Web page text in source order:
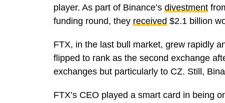
player. As part of Binance’s divestment
funding round, they received $2.1 billion
FTX, in the last bull market, grew rapidly
flipped to rank as the second exchange
exchanges but particularly to CZ. Still,
FTX’s CEO played a smart card in being